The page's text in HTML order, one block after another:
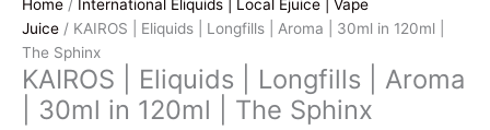
Home /
International Eliquids | Local Ejuice | Vape
Juice / KAIROS | Eliquids | Longfills | Aroma | 30ml in 120ml |
The Sphinx
KAIROS | Eliquids | Longfills | Aroma
| 30ml in 120ml | The Sphinx